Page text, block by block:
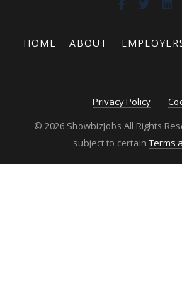
HOME ABOUT
Privacy Policy
© 2026 ShowbizJobs All Rights
subject to certain Terms